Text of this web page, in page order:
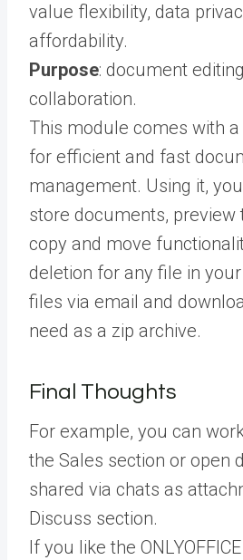
value flexibility, data
affordability.
Purpose: document
collaboration.
This module comes with
for efficient and fast
management. Using it,
store documents, preview
copy and move
deletion for any file in
files via email and
need as a zip archive.
Final Thoughts
For example, you can
the Sales section or open
shared via chats as
Discuss section.
If you like the